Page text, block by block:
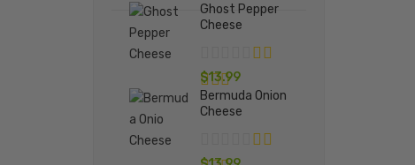
Ghost Pepper
Cheese
$13.99
Bermuda Onion
Cheese